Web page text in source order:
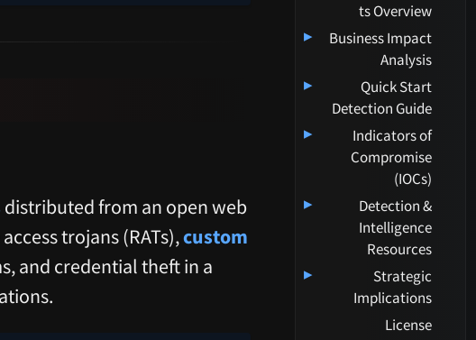
distributed from an open web
trojans (RATs),custom
and credential theft in a
ts Overview
▸
Business Impact
Analysis
▸
Quick Start
Detection Guide
▸
Indicators of
Compromise
(IOCs)
▸
Detection &
Intelligence
Resources
▸
Strategic
Implications
License